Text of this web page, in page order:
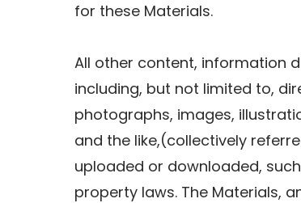
for these Materials.
All other content, information
including, but not limited to,
photographs, images,
and the like,(collectively
uploaded or downloaded,
property laws. The Materials,